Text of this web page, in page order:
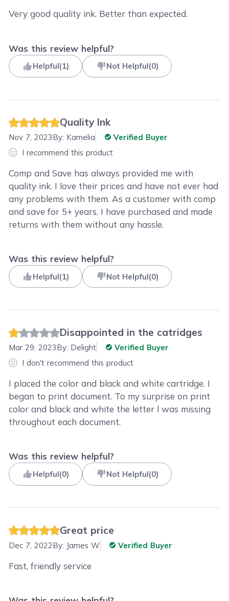
Very good quality ink. Better than expected.
Was this review helpful?
Helpful(1) Not Helpful(0)
Quality Ink
Nov 7, 2023By: Kamelia
Verified Buyer
I recommend this product
Comp and Save has always provided me with
quality ink. I love their prices and have not ever had
any problems with them. As a customer with comp
and save for 5+ years, I have purchased and made
returns with them without any hassle.
Was this review helpful?
Helpful(1) Not Helpful(0)
Disappointed in the catridges
Mar 29, 2023By: Delight
Verified Buyer
I don't recommend this product
I placed the color and black and white cartridge. I
began to print document. To my surprise on print
color and black and white the letter l was missing
throughout each document.
Was this review helpful?
Helpful(0) Not Helpful(0)
Great price
Dec 7, 2022By: James W Verified Buyer
Fast, friendly service